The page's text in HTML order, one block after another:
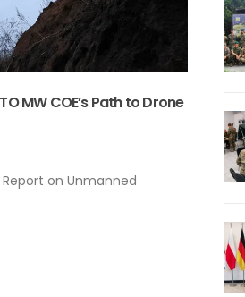
MW COE’s Path to Drone
on Unmanned